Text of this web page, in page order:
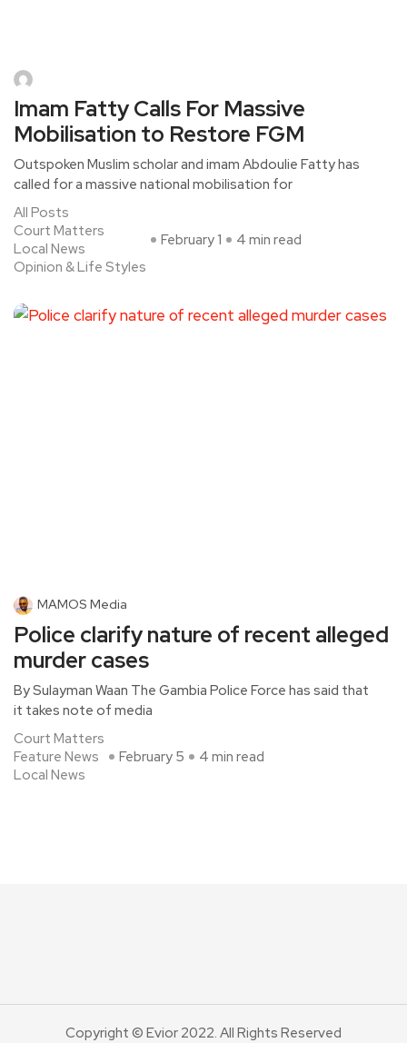
Imam Fatty Calls For Massive
Mobilisation to Restore FGM
Outspoken Muslim scholar and imam Abdoulie Fatty has
called for a massive national mobilisation for
All Posts
Court Matters
Local News
Opinion & Life Styles
February 1 4 min read
MAMOS Media
Police clarify nature of recent alleged
murder cases
By Sulayman Waan The Gambia Police Force has said that
it takes note of media
Court Matters
Feature News
Local News
February 5 4 min read
Copyright © Evior 2022. All Rights Reserved